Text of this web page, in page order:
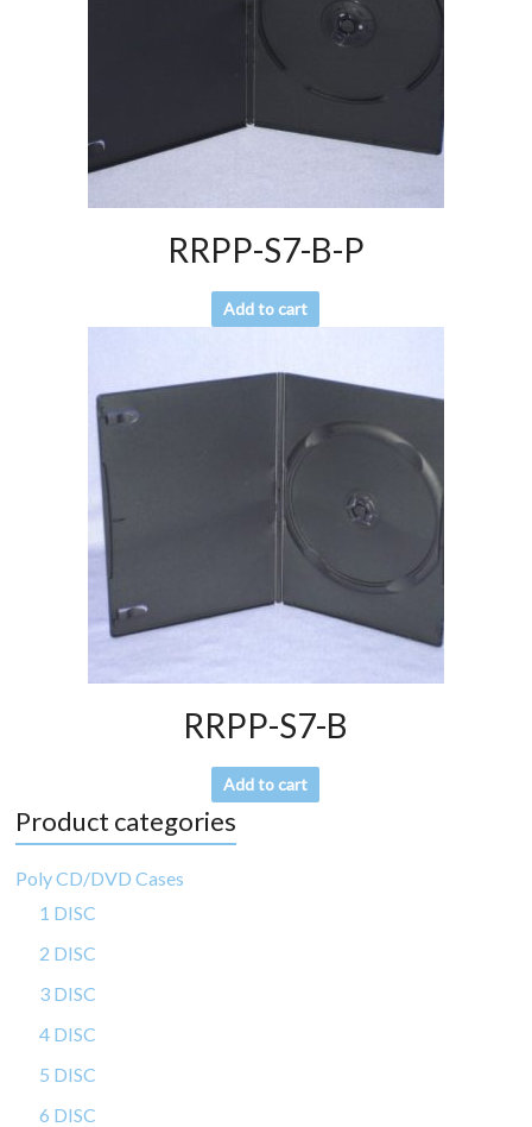
RRPP-S7-B-P
Add to cart
RRPP-S7-B
Add to cart
Product categories
Poly CD/DVD Cases
1 DISC
2 DISC
3 DISC
4 DISC
5 DISC
6 DISC